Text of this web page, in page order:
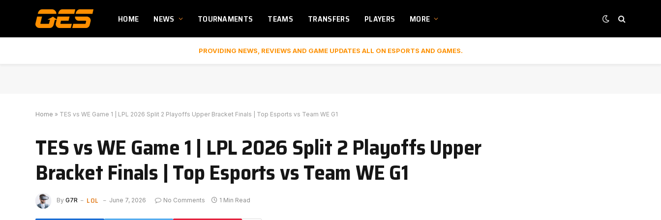
HOME NEWS TOURNAMENTS TEAMS TRANSFERS PLAYERS MORE
PROVIDING NEWS, REVIEWS AND GAME UPDATES ALL ON ESPORTS AND GAMES.
Home » TES vs WE Game 1 | LPL 2026 Split 2 Playoffs Upper Bracket Finals | Top Esports vs Team WE G1
TES vs WE Game 1 | LPL 2026 Split 2 Playoffs Upper
Bracket Finals | Top Esports vs Team WE G1
By G7R LOL June 7, 2026 No Comments 1 Min Read